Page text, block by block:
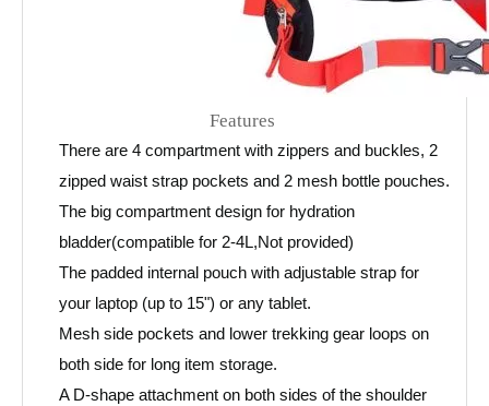
Features
There are 4 compartment with zippers and buckles, 2
zipped waist strap pockets and 2 mesh bottle pouches.
The big compartment design for hydration
bladder(compatible for 2-4L,Not provided)
The padded internal pouch with adjustable strap for
your laptop (up to 15") or any tablet.
Mesh side pockets and lower trekking gear loops on
both side for long item storage.
A D-shape attachment on both sides of the shoulder